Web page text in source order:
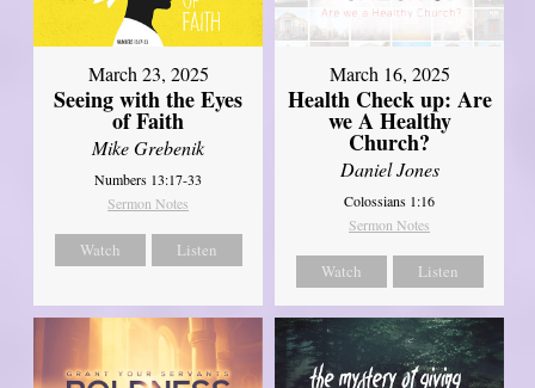
March 23, 2025
Seeing with the Eyes
of Faith
Mike Grebenik
Numbers 13:17-33
Sermon Notes
Watch Listen
March 16, 2025
Health Check up: Are
we A Healthy
Church?
Daniel Jones
Colossians 1:16
Sermon Notes
Watch Listen